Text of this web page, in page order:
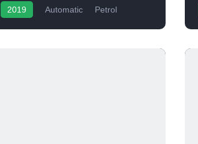
2019 Automatic Petrol